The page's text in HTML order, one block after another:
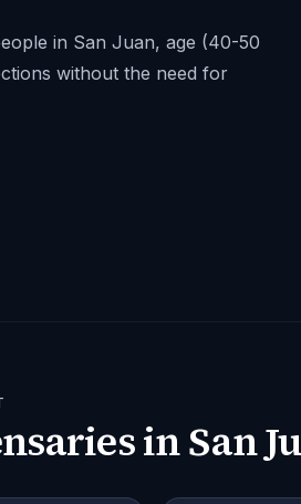
in San Juan, age (40-50
without the need for
inSan